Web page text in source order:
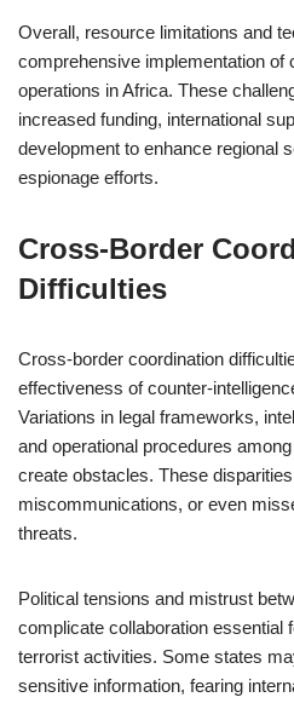
Overall, resource limitations and
comprehensive implementation of
operations in Africa. These
increased funding, international
development to enhance regional
espionage efforts.
Cross-Border
Difficulties
Cross-border coordination
effectiveness of counter-
Variations in legal frameworks,
and operational procedures
create obstacles. These
miscommunications, or even
threats.
Political tensions and mistrust
complicate collaboration essential
terrorist activities. Some states
sensitive information, fearing